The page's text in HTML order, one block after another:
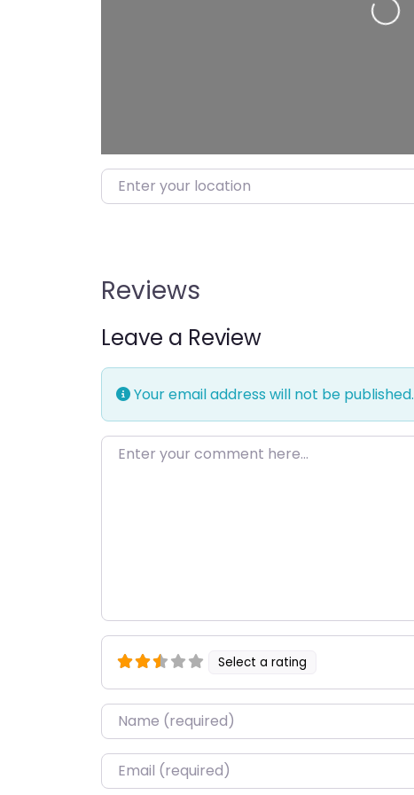
Loading…
Enter your location
Reviews
Leave a Review
Your email address will not be published.
Enter your comment here…
Select a rating
Name*
Email*